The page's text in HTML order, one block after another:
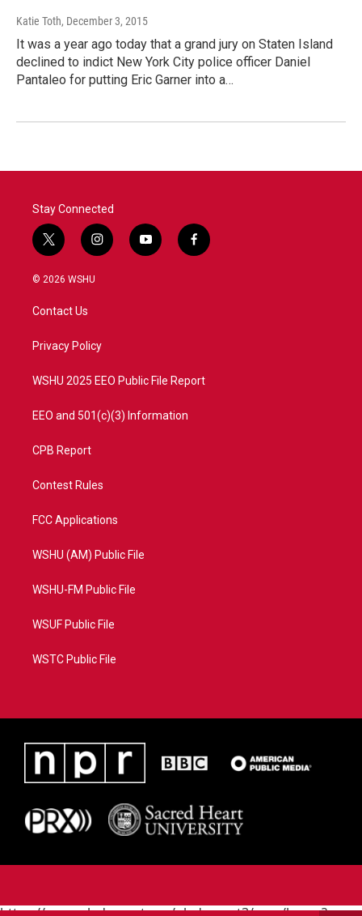
Katie Toth, December 3, 2015
It was a year ago today that a grand jury on Staten Island
declined to indict New York City police officer Daniel
Pantaleo for putting Eric Garner into a…
Stay Connected
t
w
i
t
e
i
n
a
y
o
f
a
© 2026 WSHU
Contact Us
Privacy Policy
WSHU 2025 EEO Public File Report
EEO and 501(c)(3) Information
CPB Report
Contest Rules
FCC Applications
WSHU (AM) Public File
WSHU-FM Public File
WSUF Public File
WSTC Public File